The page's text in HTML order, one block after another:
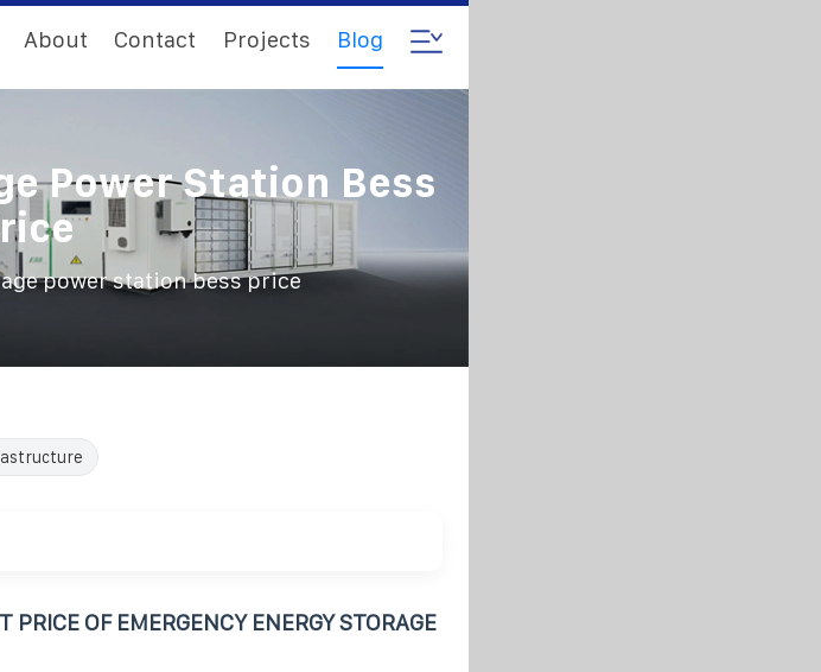
About Contact Projects Blog
Power Station Bess
power station bess price
PRICE OF EMERGENCY ENERGY STORAGE